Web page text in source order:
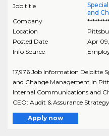
Job title
and
Company
Location
Posted Date
Apr
Info Source
17,976 Job Information Deloitte
and Change Management in
Internal Communications and
CEO: Audit & Assurance
Apply now